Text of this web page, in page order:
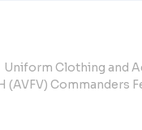
Uniform Clothing and
(AVFV) Commanders